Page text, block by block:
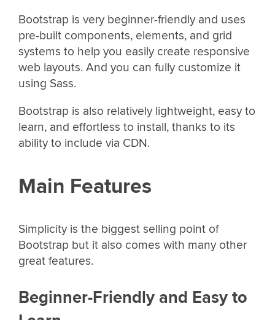
Bootstrap is very beginner-friendly and uses
pre-built components, elements, and grid
systems to help you easily create responsive
web layouts. And you can fully customize it
using Sass.
Bootstrap is also relatively lightweight, easy to
learn, and effortless to install, thanks to its
ability to include via CDN.
Main Features
Simplicity is the biggest selling point of
Bootstrap but it also comes with many other
great features.
Beginner-Friendly and Easy to